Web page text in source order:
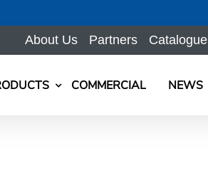
About Us
Partners Catalogue
COMMERCIAL NEWS